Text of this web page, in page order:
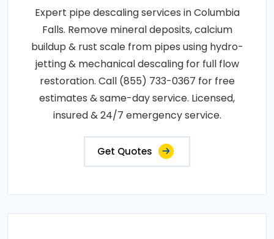
Expert pipe descaling services in Columbia
Falls. Remove mineral deposits, calcium
buildup & rust scale from pipes using hydro-
jetting & mechanical descaling for full flow
restoration. Call (855) 733-0367 for free
estimates & same-day service. Licensed,
insured & 24/7 emergency service.
Get Quotes